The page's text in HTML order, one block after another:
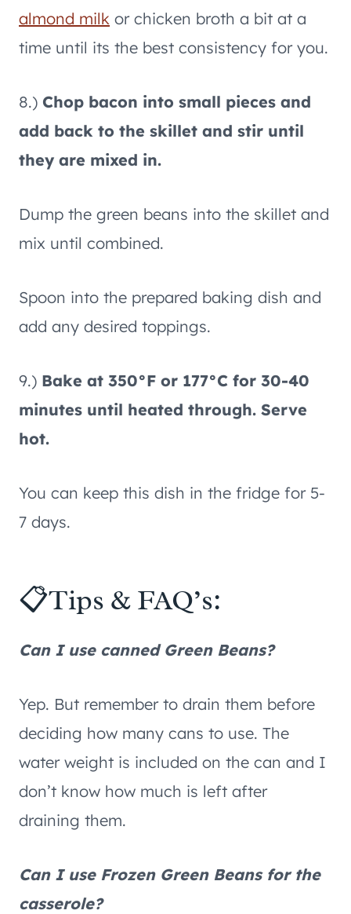
almond milk or chicken broth a bit at a
time until its the best consistency for you.
8.) Chop bacon into small pieces and
add back to the skillet and stir until
they are mixed in.
Dump the green beans into the skillet and
mix until combined.
Spoon into the prepared baking dish and
add any desired toppings.
9.) Bake at 350°F or 177°C for 30-40
minutes until heated through. Serve
hot.
You can keep this dish in the fridge for 5-
7 days.
📋Tips & FAQ’s:
Can I use canned Green Beans?
Yep. But remember to drain them before
deciding how many cans to use. The
water weight is included on the can and I
don’t know how much is left after
draining them.
Can I use Frozen Green Beans for the
casserole?